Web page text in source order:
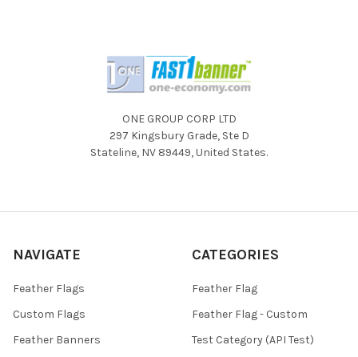
ONE GROUP CORP LTD
297 Kingsbury Grade, Ste D
Stateline, NV 89449, United States.
NAVIGATE
Feather Flags
Custom Flags
Feather Banners
CATEGORIES
Feather Flag
Feather Flag - Custom
Test Category (API Test)